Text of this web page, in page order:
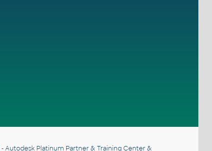
- Autodesk Platinum Partner & Training Center &